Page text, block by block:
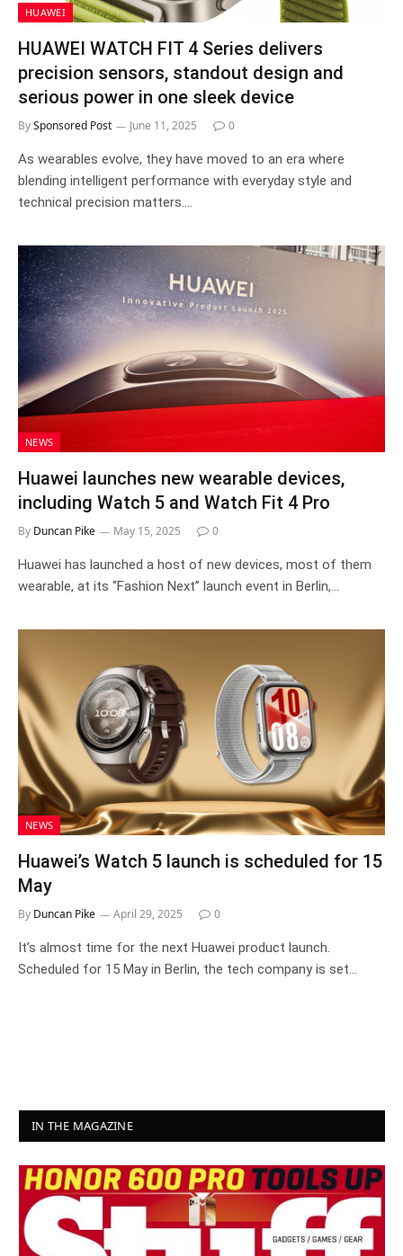
HUAWEI
HUAWEI WATCH FIT 4 Series delivers
precision sensors, standout design and
serious power in one sleek device
BySponsored Post June 11, 2025 0
As wearables evolve, they have moved to an era where
blending intelligent performance with everyday style and
technical precision matters.…
NEWS
Huawei launches new wearable devices,
including Watch 5 and Watch Fit 4 Pro
By Duncan Pike May 15, 2025 0
Huawei has launched a host of new devices, most of them
wearable, at its “Fashion Next” launch event in Berlin,…
NEWS
Huawei’s Watch 5 launch is scheduled for 15
May
By Duncan Pike April 29, 2025 0
It’s almost time for the next Huawei product launch.
Scheduled for 15 May in Berlin, the tech company is set…
IN THE MAGAZINE